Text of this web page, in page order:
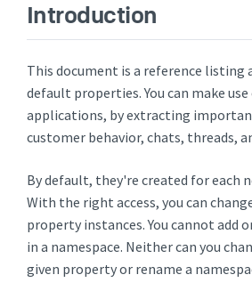
Introduction
This document is a reference listing
default properties. You can make
applications, by extracting
customer behavior, chats, threads,
By default, they're created for each
With the right access, you can
property instances. You cannot add
in a namespace. Neither can you
given property or rename a